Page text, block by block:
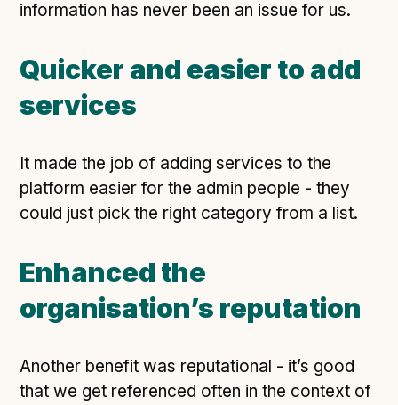
information has never been an issue for us.
Quicker and easier to add
services
It made the job of adding services to the
platform easier for the admin people - they
could just pick the right category from a list.
Enhanced the
organisation’s reputation
Another benefit was reputational - it’s good
that we get referenced often in the context of